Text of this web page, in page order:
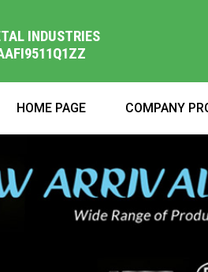
INDUSTRIES
HOME PAGE COMPANY